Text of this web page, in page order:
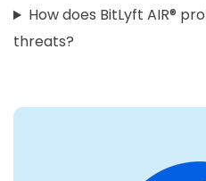
How does BitLyft AIR®
threats?